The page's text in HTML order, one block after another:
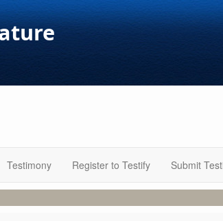
Testimony Register to Testify Submit